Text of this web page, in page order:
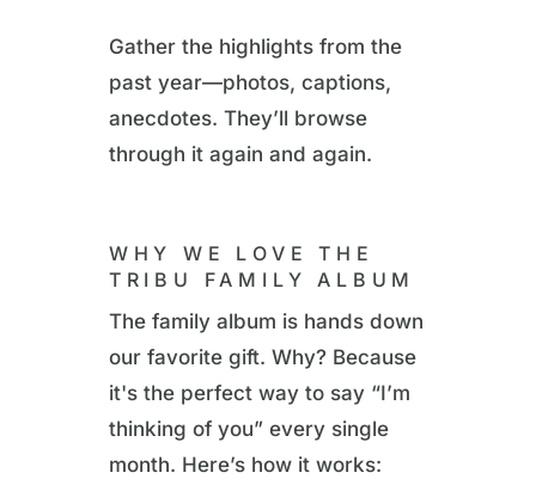
Gather the highlights from the
past year—photos, captions,
anecdotes. They’ll browse
through it again and again.
WHY WE LOVE THE
TRIBU FAMILY ALBUM
The family album is hands down
our favorite gift. Why? Because
it's the perfect way to say “I’m
thinking of you” every single
month. Here’s how it works: